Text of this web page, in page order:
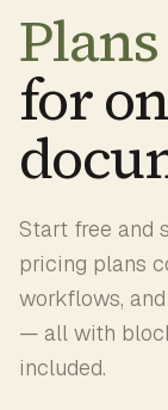
for
Start free and
pricing plans
workflows,
— all with
included.